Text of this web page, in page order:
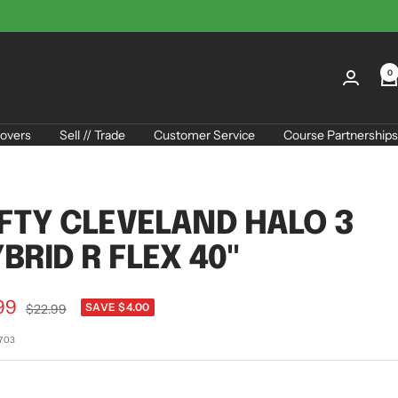
0
Sell // Trade Customer Service Course Partnerships
CLEVELAND HALO 3
R FLEX 40"
Regular
$22.99 SAVE $4.00